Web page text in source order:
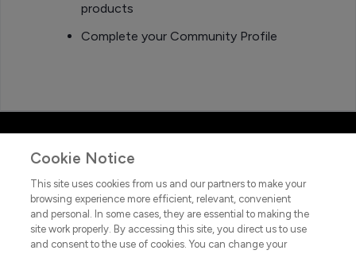
products
Complete your Community Profile
Cookie Notice
This site uses cookies from us and our partners to make your
browsing experience more efficient, relevant, convenient
and personal. In some cases, they are essential to making the
site work properly. By accessing this site, you direct us to use
and consent to the use of cookies. You can change your